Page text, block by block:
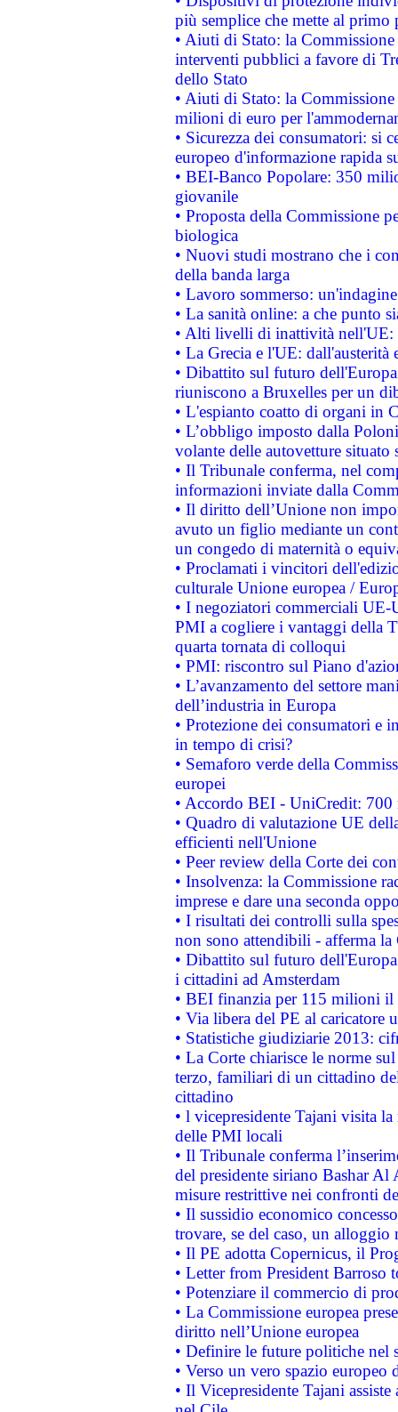
più semplice che mette al primo
• Aiuti di Stato: la
interventi pubblici a favore di
dello Stato
• Aiuti di Stato: la
milioni di euro per
• Sicurezza dei consumatori: si
europeo d'informazione rapida
• BEI-Banco Popolare: 350
giovanile
• Proposta della Commissione
biologica
• Nuovi studi mostrano che i
della banda larga
• Lavoro sommerso:
• La sanità online: a che punto
• Alti livelli di inattività nell'UE:
• La Grecia e l'UE: dall'austerità
• Dibattito sul futuro
riuniscono a Bruxelles per un
• L'espianto coatto di organi in
• L’obbligo imposto dalla
volante delle autovetture
• Il Tribunale conferma, nel
informazioni inviate dalla
• Il diritto dell’Unione non
avuto un figlio mediante un
un congedo di maternità o
• Proclamati i vincitori
culturale Unione europea /
• I negoziatori commerciali UE-
PMI a cogliere i vantaggi della
quarta tornata di colloqui
• PMI: riscontro sul Piano
• L’avanzamento del settore
dell’industria in Europa
• Protezione dei consumatori e
in tempo di crisi?
• Semaforo verde della
europei
• Accordo BEI - UniCredit:
• Quadro di valutazione UE
efficienti nell'Unione
• Peer review della Corte dei
• Insolvenza: la Commissione
imprese e dare una seconda
• I risultati dei controlli sulla
non sono attendibili - afferma la
• Dibattito sul futuro
i cittadini ad Amsterdam
• BEI finanzia per 115 milioni
• Via libera del PE al caricatore
• Statistiche giudiziarie 2013:
• La Corte chiarisce le norme
terzo, familiari di un cittadino
cittadino
• l vicepresidente Tajani visita
delle PMI locali
• Il Tribunale conferma
del presidente siriano Bashar Al
misure restrittive nei confronti
• Il sussidio economico
trovare, se del caso, un
• Il PE adotta Copernicus, il
• Letter from President Barroso
• Potenziare il commercio di
• La Commissione europea
diritto nell’Unione europea
• Definire le future politiche nel
• Verso un vero spazio
• Il Vicepresidente Tajani